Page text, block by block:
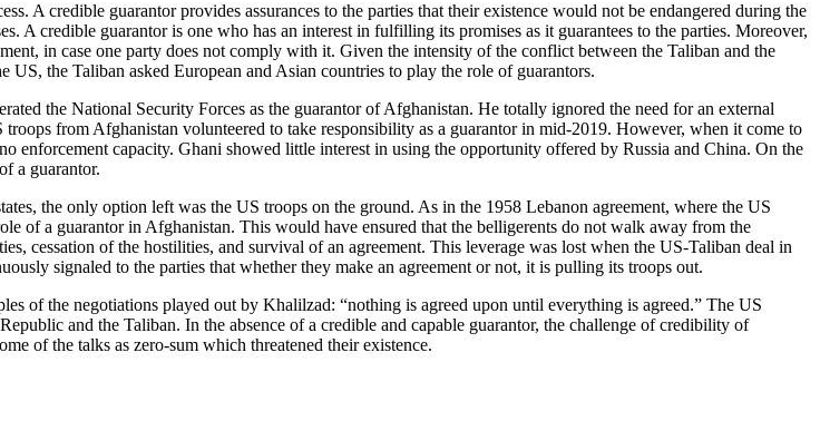
A credible guarantor provides assurances to the parties that their existence would not be endangered during the
A credible guarantor is one who has an interest in fulfilling its promises as it guarantees to the parties. Moreover,
in case one party does not comply with it. Given the intensity of the conflict between the Taliban and the
the Taliban asked European and Asian countries to play the role of guarantors.
the National Security Forces as the guarantor of Afghanistan. He totally ignored the need for an external
from Afghanistan volunteered to take responsibility as a guarantor in mid-2019. However, when it come to
enforcement capacity. Ghani showed little interest in using the opportunity offered by Russia and China. On the
a guarantor.
the only option left was the US troops on the ground. As in the 1958 Lebanon agreement, where the US
of a guarantor in Afghanistan. This would have ensured that the belligerents do not walk away from the
cessation of the hostilities, and survival of an agreement. This leverage was lost when the US-Taliban deal in
signaled to the parties that whether they make an agreement or not, it is pulling its troops out.
of the negotiations played out by Khalilzad: “nothing is agreed upon until everything is agreed.” The US
and the Taliban. In the absence of a credible and capable guarantor, the challenge of credibility of
of the talks as zero-sum which threatened their existence.